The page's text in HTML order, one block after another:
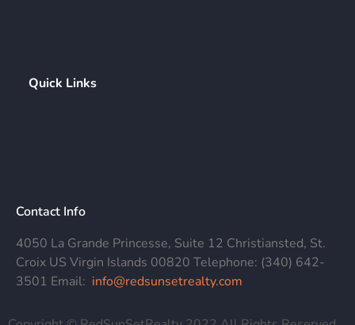
Quick Links
Contact Info
4050 La Grande Princesse, Suite 12 Christiansted, St.
Croix US Virgin Islands 00820 Telephone: (340) 642-
3501 Email: info@redsunsetrealty.com